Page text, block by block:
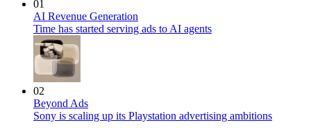
01
AI Revenue Generation
Time has started serving ads to AI agents
02
Beyond Ads
Sony is scaling up its Playstation advertising ambitions